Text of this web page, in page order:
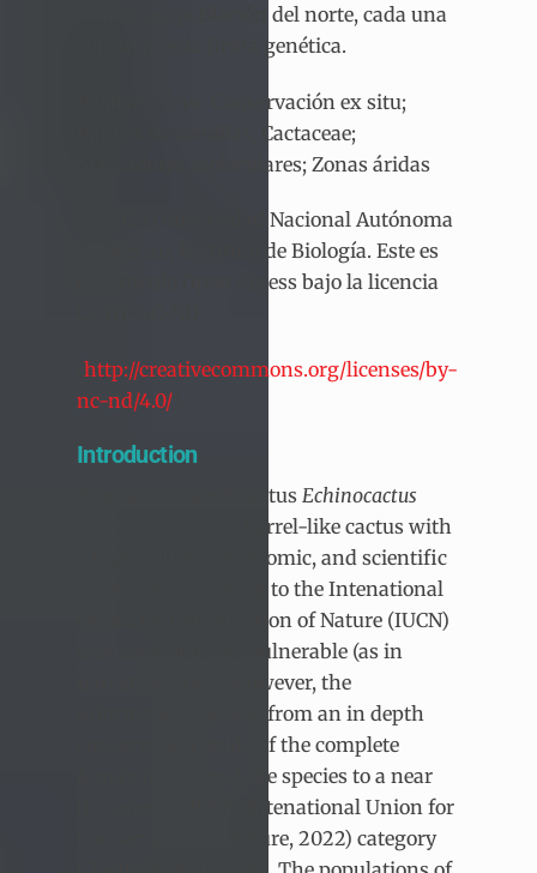
de la megapoblación del norte, cada una
con su propia firma genética.
: Conservación ex situ;
Bancos de semillas; Cactaceae;
Marcadores moleculares; Zonas áridas
© 2023 Universidad Nacional Autónoma
de México, Instituto de Biología. Este es
un artículo Open Access bajo la licencia
http://creativecommons.org/licenses/by-
nc-nd/4.0/
Introduction
The candy barrel cactus Echinocactus
is a barrel-like cactus with
a high cultural, economic, and scientific
value that according to the Intenational
Union for Conservation of Nature (IUCN)
was considered as vulnerable (as in
Bárcenas, 2003). However, the
information derived from an in depth
conservation study of the complete
family has moved the species to a near
threatened (IUCN-Intenational Union for
Conservation of Nature, 2022) category